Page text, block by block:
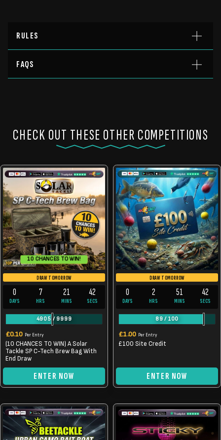
RULES
FAQS
CHECK OUT THESE OTHER COMPETITIONS
10 CHANCES TO WIN!
DRAW TOMORROW
0
DAYS
7
HRS
21
MINS
42
SECS
4905 / 9999
£0.10 Per Entry
(10 CHANCES TO WIN) A Solar
Tackle SP C-Tech Brew Bag With
End Draw
ENTER NOW
DRAW TOMORROW
0
DAYS
2
HRS
51
MINS
42
SECS
89 / 100
£1.00 Per Entry
£100 Site Credit
ENTER NOW